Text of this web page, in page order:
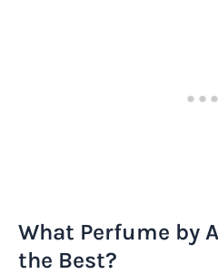
What Perfume by
the Best?